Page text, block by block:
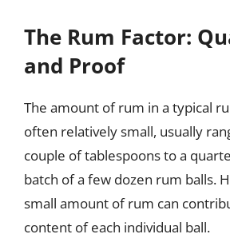
The Rum Factor:
and Proof
The amount of rum in a typical
often relatively small, usually
couple of tablespoons to a
batch of a few dozen rum balls.
small amount of rum can
content of each individual ball.